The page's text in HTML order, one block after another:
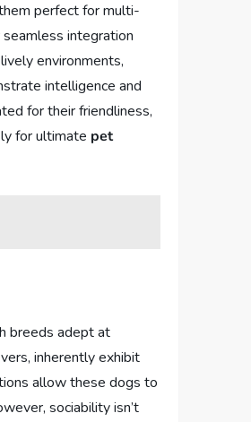
perfect for multi-
integration
environments,
intelligence and
for their friendliness,
for ultimate pet
breeds adept at
inherently exhibit
allow these dogs to
sociability isn’t